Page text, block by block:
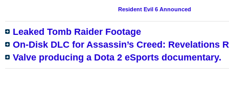
Resident Evil 6 Announced
Leaked Tomb Raider Footage
On-Disk DLC for Assassin’s Creed: Revelations
Valve producing a Dota 2 eSports documentary.